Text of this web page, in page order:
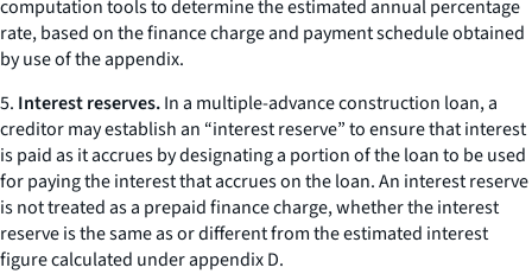
computation tools to determine the estimated annual percentage
rate, based on the finance charge and payment schedule obtained
by use of the appendix.
5. Interest reserves.In a multiple-advance construction loan, a
creditor may establish an “interest reserve” to ensure that interest
is paid as it accrues by designating a portion of the loan to be used
for paying the interest that accrues on the loan. An interest reserve
is not treated as a prepaid finance charge, whether the interest
reserve is the same as or different from the estimated interest
figure calculated under appendix D.